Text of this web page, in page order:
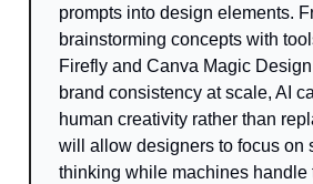
prompts into design elements.
brainstorming concepts with
Firefly and Canva Magic
brand consistency at scale, AI
human creativity rather than
will allow designers to focus on
thinking while machines handle